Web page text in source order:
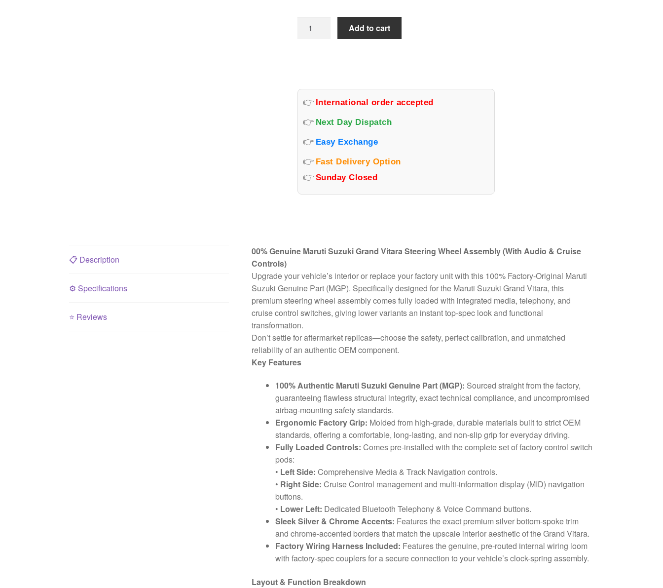
VITARA
CRUISE
BUTTONS
Add to cart
👉 International order accepted
👉 Next Day Dispatch
👉 Easy Exchange
👉 Fast Delivery Option
👉 Sunday Closed
📋 Description
⚙️ Specifications
⭐ Reviews
00% Genuine Maruti Suzuki Grand Vitara Steering Wheel Assembly (With Audio & Cruise
Controls)
Upgrade your vehicle’s interior or replace your factory unit with this 100% Factory-Original Maruti
Suzuki Genuine Part (MGP). Specifically designed for the Maruti Suzuki Grand Vitara, this
premium steering wheel assembly comes fully loaded with integrated media, telephony, and
cruise control switches, giving lower variants an instant top-spec look and functional
transformation.
Don’t settle for aftermarket replicas—choose the safety, perfect calibration, and unmatched
reliability of an authentic OEM component.
Key Features
100% Authentic Maruti Suzuki Genuine Part (MGP): Sourced straight from the factory,
guaranteeing flawless structural integrity, exact technical compliance, and uncompromised
airbag-mounting safety standards.
Ergonomic Factory Grip: Molded from high-grade, durable materials built to strict OEM
standards, offering a comfortable, long-lasting, and non-slip grip for everyday driving.
Fully Loaded Controls: Comes pre-installed with the complete set of factory control switch
pods:
• Left Side: Comprehensive Media & Track Navigation controls.
• Right Side: Cruise Control management and multi-information display (MID) navigation
buttons.
• Lower Left: Dedicated Bluetooth Telephony & Voice Command buttons.
Sleek Silver & Chrome Accents: Features the exact premium silver bottom-spoke trim
and chrome-accented borders that match the upscale interior aesthetic of the Grand Vitara.
Factory Wiring Harness Included: Features the genuine, pre-routed internal wiring loom
with factory-spec couplers for a secure connection to your vehicle’s clock-spring assembly.
Layout & Function Breakdown